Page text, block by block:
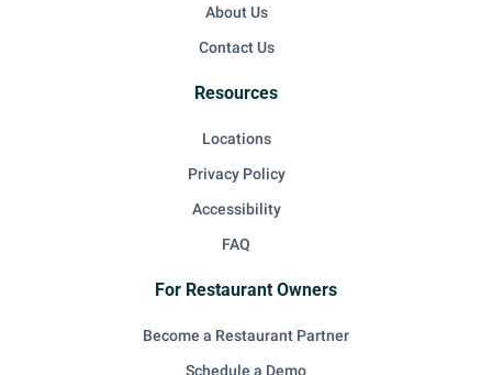
About Us
Contact Us
Resources
Locations
Privacy Policy
Accessibility
FAQ
For Restaurant Owners
Become a Restaurant Partner
Schedule a Demo